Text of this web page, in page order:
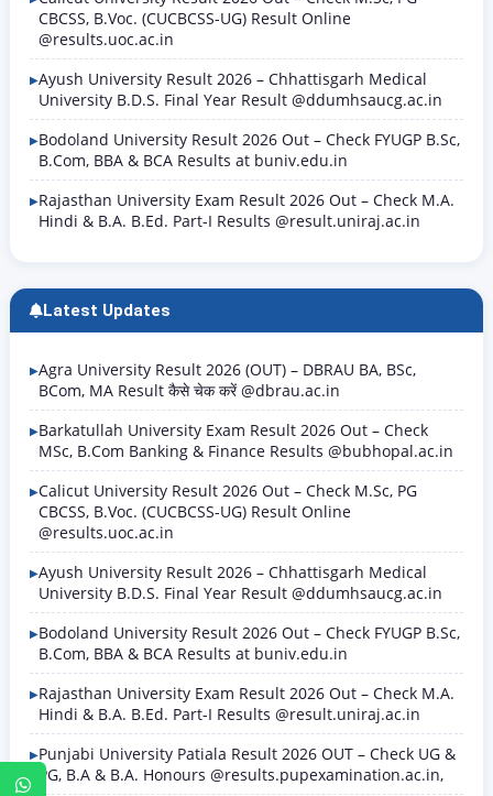
WhatsApp
CBCSS, B.Voc. (CUCBCSS-UG) Result Online
@results.uoc.ac.in
Ayush University Result 2026 – Chhattisgarh Medical
University B.D.S. Final Year Result @ddumhsaucg.ac.in
Bodoland University Result 2026 Out – Check FYUGP B.Sc,
B.Com, BBA & BCA Results at buniv.edu.in
Rajasthan University Exam Result 2026 Out – Check M.A.
Hindi & B.A. B.Ed. Part-I Results @result.uniraj.ac.in
Latest Updates
Agra University Result 2026 (OUT) – DBRAU BA, BSc,
BCom, MA Result कैसे चेक करें @dbrau.ac.in
Barkatullah University Exam Result 2026 Out – Check
MSc, B.Com Banking & Finance Results @bubhopal.ac.in
Calicut University Result 2026 Out – Check M.Sc, PG
CBCSS, B.Voc. (CUCBCSS-UG) Result Online
@results.uoc.ac.in
Ayush University Result 2026 – Chhattisgarh Medical
University B.D.S. Final Year Result @ddumhsaucg.ac.in
Bodoland University Result 2026 Out – Check FYUGP B.Sc,
B.Com, BBA & BCA Results at buniv.edu.in
Rajasthan University Exam Result 2026 Out – Check M.A.
Hindi & B.A. B.Ed. Part-I Results @result.uniraj.ac.in
Punjabi University Patiala Result 2026 OUT – Check UG &
PG, B.A & B.A. Honours @results.pupexamination.ac.in,